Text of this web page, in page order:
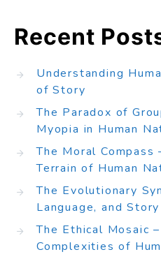
Recent
Understanding
of Story
The Paradox of
Myopia in Human
The Moral Compass
Terrain of Human
The Evolutionary
Language, and Story
The Ethical Mosaic
Complexities of